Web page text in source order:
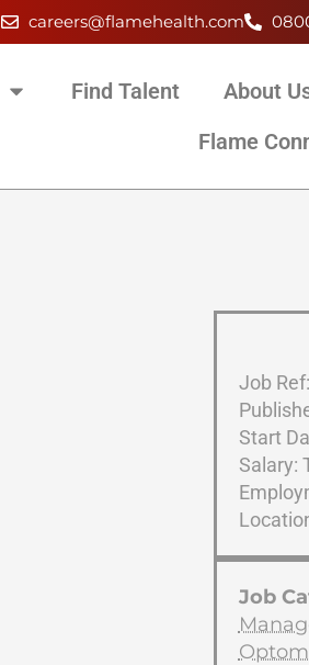
careers@flamehealth.com
Find Talent
About
Flame
Job
Start
Salary:
Job